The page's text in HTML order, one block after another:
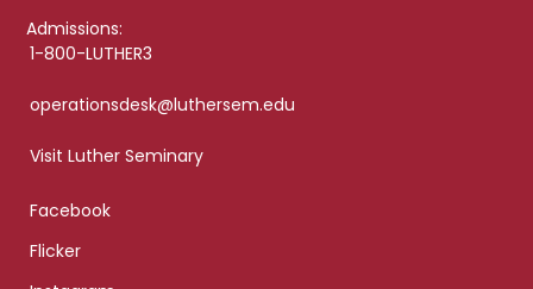
Admissions:
1-800-LUTHER3
operationsdesk@luthersem.edu
Visit Luther Seminary
Facebook
Flicker